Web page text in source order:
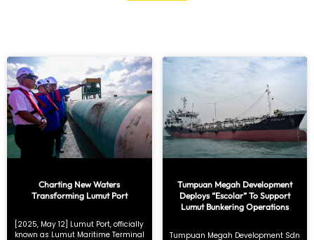
Charting New Waters
Transforming Lumut Port
[2025, May 12] Lumut Port, officially
known as Lumut Maritime Terminal
Tumpuan Megah Development
Deploys “Escolar” To Support
Lumut Bunkering Operations
Tumpuan Megah Development Sdn